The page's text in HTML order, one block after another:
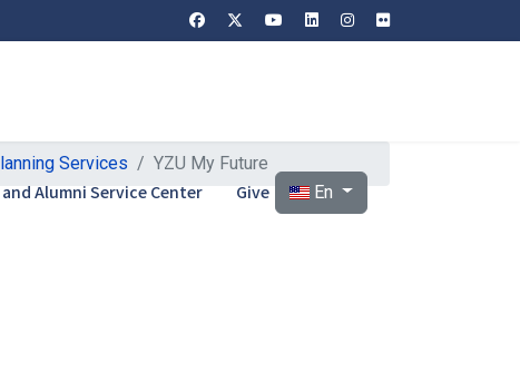
Alumni Service Center Give Select your language
En
Services YZU My Future